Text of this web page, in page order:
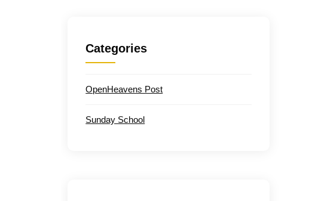
Categories
OpenHeavens Post
Sunday School